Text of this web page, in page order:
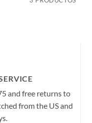
and free returns to
from the US and